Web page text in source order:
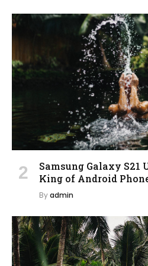
Samsung Galaxy S21
King of Android
Byadmin